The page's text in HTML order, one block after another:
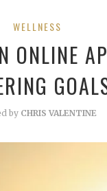
WELLNESS
ONLINE
by CHRIS VALENTINE